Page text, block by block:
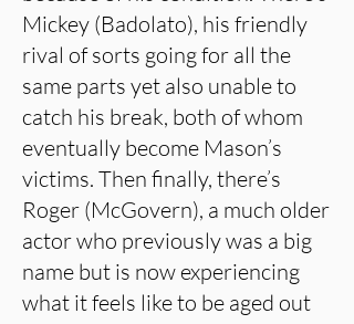
Mickey (Badolato), his friendly
rival of sorts going for all the
same parts yet also unable to
catch his break, both of whom
eventually become Mason’s
victims. Then finally, there’s
Roger (McGovern), a much older
actor who previously was a big
name but is now experiencing
what it feels like to be aged out